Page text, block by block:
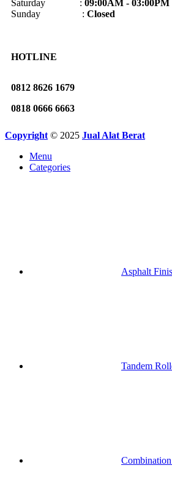
Saturday : 09:00AM - 03:00PM
Sunday : Closed
HOTLINE
0812 8626 1679
0818 0666 6663
Copyright © 2025 Jual Alat Berat
Menu
Categories
Asphalt
Tandem